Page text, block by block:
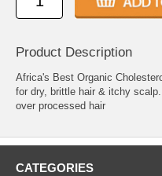
Product Description
Africa's Best Organic
for dry, brittle hair & itchy
over processed hair
CATEGORIES